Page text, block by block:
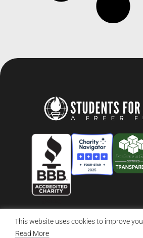
This website uses cookies to improve
Read More
© 2026 Students For Liberty, All
Privacy Policy